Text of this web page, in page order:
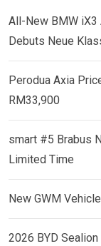
All-New BMW
Debuts Neue
Perodua Axia
RM33,900
smart #5 Brabus
Limited Time
New GWM
2026 BYD